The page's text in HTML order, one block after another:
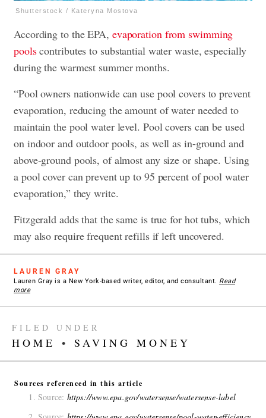
Shutterstock / Kateryna Mostova
According to the EPA, evaporation from swimming
poolscontributes to substantial water waste, especially
during the warmest summer months.
“Pool owners nationwide can use pool covers to prevent
evaporation, reducing the amount of water needed to
maintain the pool water level. Pool covers can be used
on indoor and outdoor pools, as well as in-ground and
above-ground pools, of almost any size or shape. Using
a pool cover can prevent up to 95 percent of pool water
evaporation,” they write.
Fitzgerald adds that the same is true for hot tubs, which
may also require frequent refills if left uncovered.
LAUREN GRAY
Lauren Gray is a New York-based writer, editor, and consultant. Read
more
FILED UNDER
HOME • SAVING MONEY
Sources referenced in this article
Source: https://www.epa.gov/watersense/watersense-label